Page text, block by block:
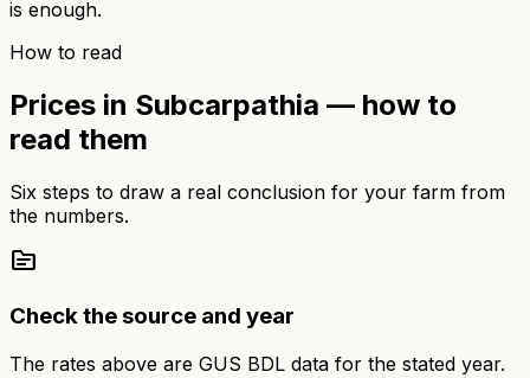
is enough.
How to read
Prices in Subcarpathia — how to
read them
Six steps to draw a real conclusion for your farm from
the numbers.
source
Check the source and year
The rates above are GUS BDL data for the stated year.